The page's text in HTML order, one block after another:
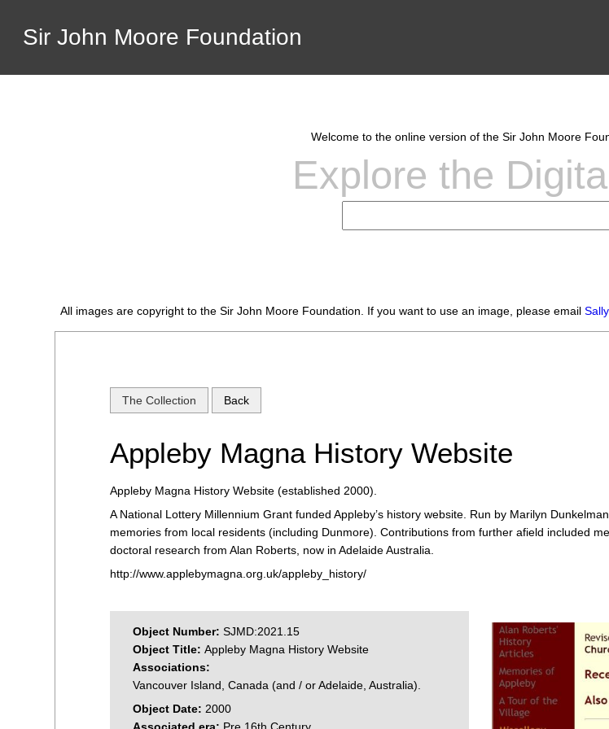
Sir John Moore Foundation
Welcome to the online version of the Sir John Moore
Explore the
All images are copyright to the Sir John Moore Foundation. If you want to use an image, please email
The Collection Back
Appleby Magna History Website
Appleby Magna History Website (established 2000).
A National Lottery Millennium Grant funded Appleby’s history website. Run by Marilyn
memories from local residents (including Dunmore). Contributions from further afield included
doctoral research from Alan Roberts, now in Adelaide Australia.
http://www.applebymagna.org.uk/appleby_history/
Object Number:SJMD:2021.15
Object Title:Appleby Magna History Website
Associations:
Vancouver Island, Canada (and / or Adelaide, Australia).
Object Date: 2000
Associated era: Pre 16th Century